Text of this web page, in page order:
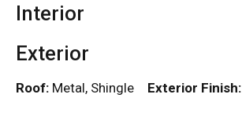
Interior
Exterior
Roof: Metal, Shingle Exterior Finish: